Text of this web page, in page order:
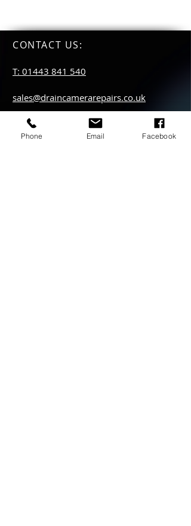
CONTACT US:
T: 01443 841 540
sales@draincamerarepairs.co.uk
service@draincamerarepairs.co.uk
Phone Email Facebook